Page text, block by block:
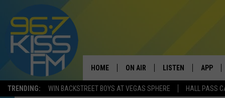
TRENDING: WIN BACKSTREET BOYS AT VEGAS SPHERE HALL PASS
HOME ON AIR LISTEN
LISTEN LIVE
APP